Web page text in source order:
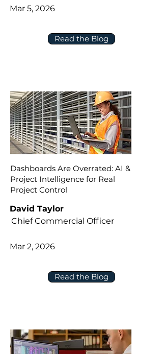
Read the Blog
Mar 5, 2026
Dashboards Are Overrated: AI &
Project Intelligence for Real
Project Control
Read the Blog
David Taylor
Chief Commercial Officer
Mar 2, 2026